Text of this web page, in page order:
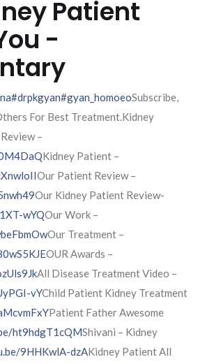
Patient
-
#drpkgyan#gyan_homoeoSubscribe,
For Best Treatment.Kidney
–
Kidney Patient –
Our Patient Review –
Our Kidney Patient Review-
wYQOur Work –
Our Treatment –
OUR Awards –
All Disease Treatment Video –
vYChild Patient Kidney Treatment
Patient Father Awesome
ht9hdgT1cQMShivani – Kidney
9HHKwlA-dzAKidney Patient All